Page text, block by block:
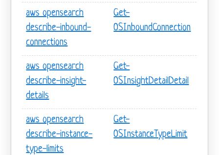
aws opensearch
describe-inbound-
connections
Get-
OSInboundConnection
aws opensearch
describe-insight-
details
Get-
OSInsightDetailDetail
aws opensearch
describe-instance-
type-limits
Get-
OSInstanceTypeLimit